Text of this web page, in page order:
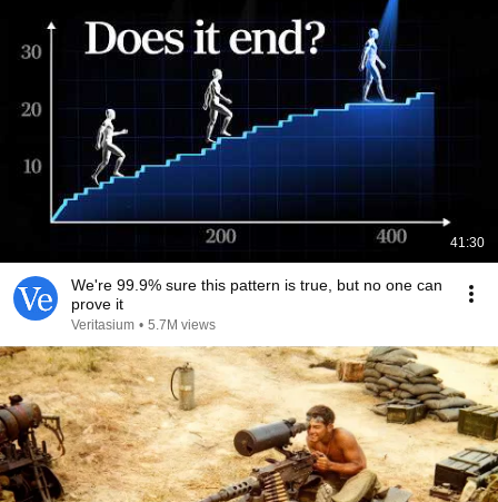
41:30
We're 99.9% sure this pattern is true, but no one can
prove it
Veritasium • 5.7M views